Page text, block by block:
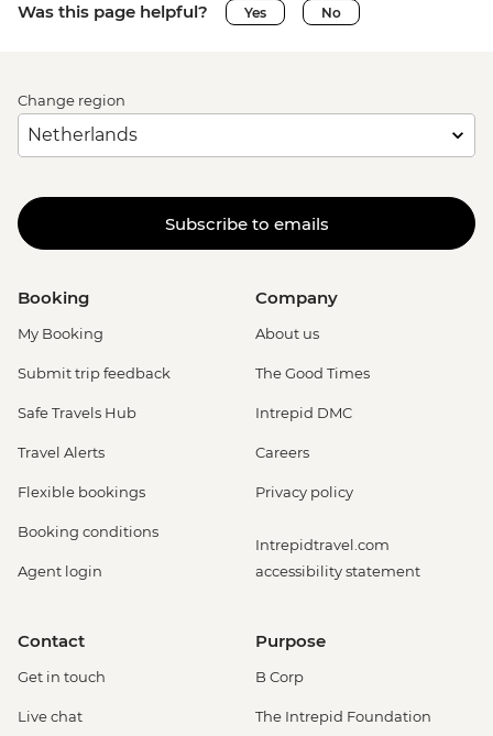
Was this page helpful? Yes No
Change region
Subscribe to emails
Booking
My Booking
Submit trip feedback
Safe Travels Hub
Travel Alerts
Flexible bookings
Booking conditions
Agent login
Company
About us
The Good Times
Intrepid DMC
Careers
Privacy policy
Intrepidtravel.com
accessibility statement
Contact
Get in touch
Live chat
Purpose
B Corp
The Intrepid Foundation